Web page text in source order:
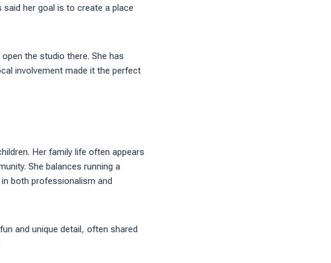
her goal is to create a place
the studio there. She has
involvement made it the perfect
Her family life often appears
She balances running a
both professionalism and
and unique detail, often shared